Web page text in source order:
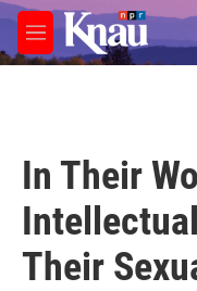
Skip to main content
M
e
In Their
Their